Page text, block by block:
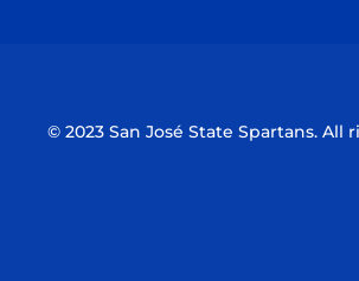
© 2023 San José State Spartans. All